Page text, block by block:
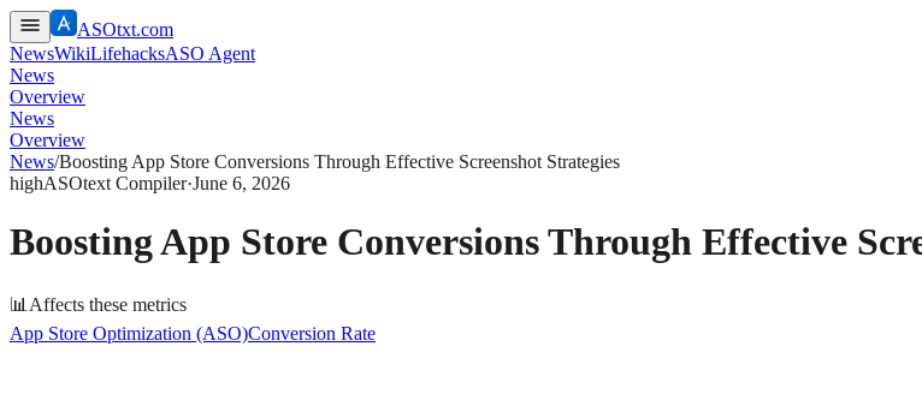
ASOtxt.com
NewsWikiLifehacksASO Agent
News
Overview
News
Overview
News/Boosting App Store Conversions Through Effective Screenshot Strategies
highASOtext Compiler·June 6, 2026
Boosting App Store Conversions Through Effective
📊 Affects these metrics
App Store Optimization (ASO)Conversion Rate